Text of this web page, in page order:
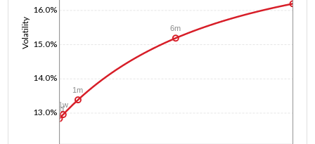
Volatility
13.0%
14.0%
15.0%
16.0%
1d1w
1m
6m